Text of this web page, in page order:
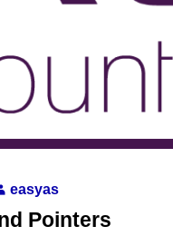
easyas
Pointers